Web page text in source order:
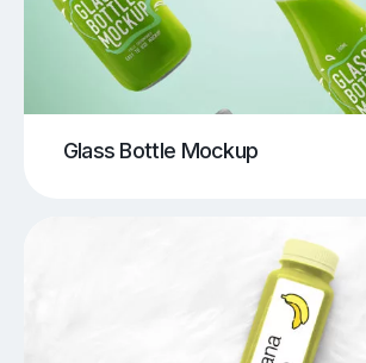
Glass Bottle Mockup